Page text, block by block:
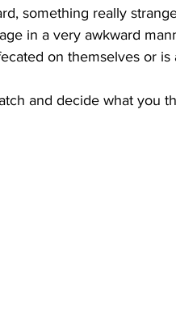
something really
in a very awkward
on themselves or is
and decide what you